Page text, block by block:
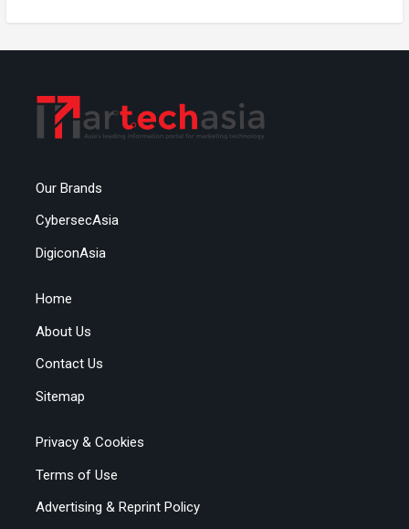
Our Brands
CybersecAsia
DigiconAsia
Home
About Us
Contact Us
Sitemap
Privacy & Cookies
Terms of Use
Advertising & Reprint Policy